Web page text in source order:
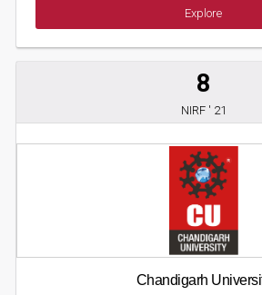
Explore
8
NIRF ' 21
Chandigarh